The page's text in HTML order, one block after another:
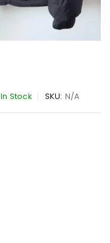
In Stock SKU: N/A